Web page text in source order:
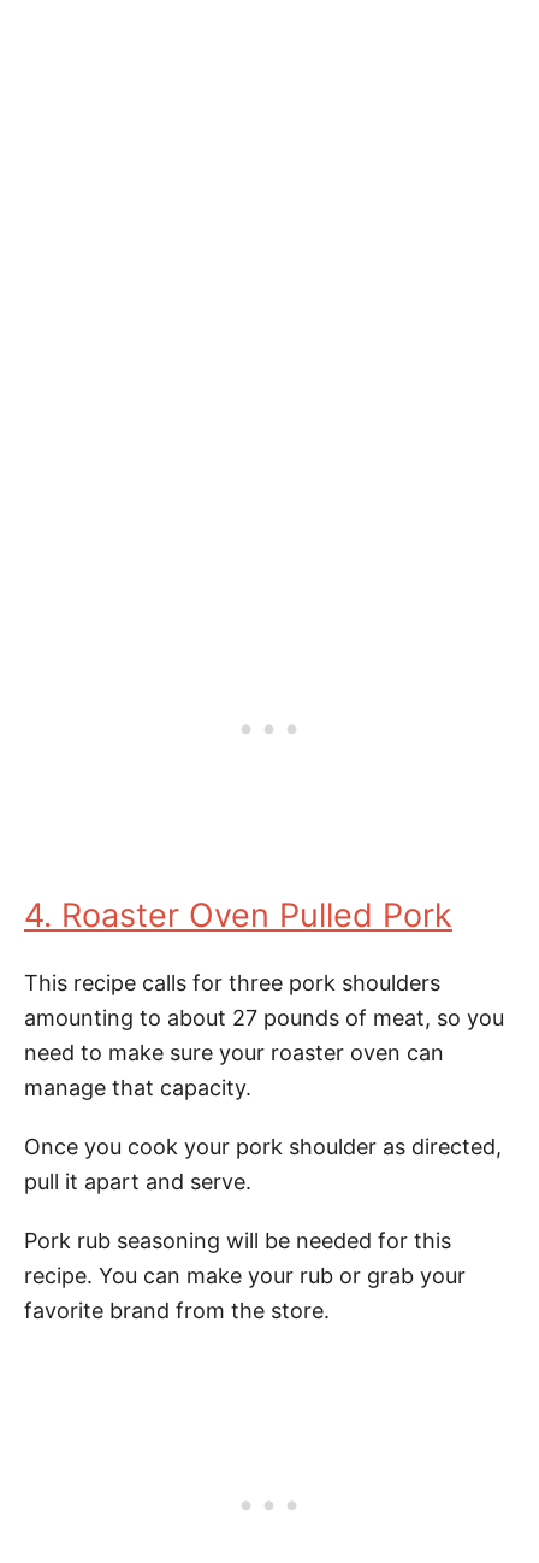
4. Roaster Oven Pulled Pork
This recipe calls for three pork shoulders
amounting to about 27 pounds of meat, so you
need to make sure your roaster oven can
manage that capacity.
Once you cook your pork shoulder as directed,
pull it apart and serve.
Pork rub seasoning will be needed for this
recipe. You can make your rub or grab your
favorite brand from the store.